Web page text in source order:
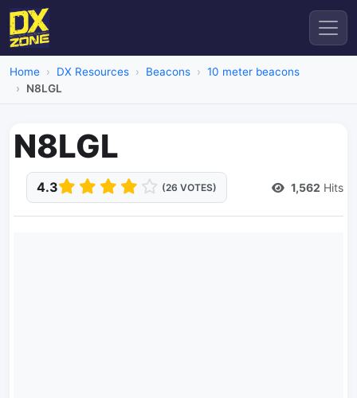
Home DX Resources Beacons
10 meter beacons
N8LGL
N8LGL
4.3 (26 VOTES) 1,562 Hits